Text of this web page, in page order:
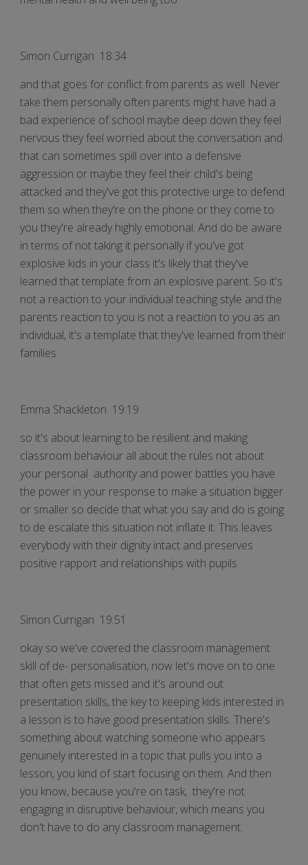
Simon Currigan 18:34
and that goes for conflict from parents as well. Never
take them personally often parents might have had a
bad experience of school maybe deep down they feel
nervous they feel worried about the conversation and
that can sometimes spill over into a defensive
aggression or maybe they feel their child's being
attacked and they've got this protective urge to defend
them so when they're on the phone or they come to
you they're already highly emotional. And do be aware
in terms of not taking it personally if you've got
explosive kids in your class it's likely that they've
learned that template from an explosive parent. So it's
not a reaction to your individual teaching style and the
parents reaction to you is not a reaction to you as an
individual, it's a template that they've learned from their
families
Emma Shackleton 19:19
so it's about learning to be resilient and making
classroom behaviour all about the rules not about
your personal authority and power battles you have
the power in your response to make a situation bigger
or smaller so decide that what you say and do is going
to de escalate this situation not inflate it. This leaves
everybody with their dignity intact and preserves
positive rapport and relationships with pupils
Simon Currigan 19:51
okay so we've covered the classroom management
skill of de- personalisation, now let's move on to one
that often gets missed and it's around out
presentation skills, the key to keeping kids interested in
a lesson is to have good presentation skills. There's
something about watching someone who appears
genuinely interested in a topic that pulls you into a
lesson, you kind of start focusing on them. And then
you know, because you're on task, they're not
engaging in disruptive behaviour, which means you
don't have to do any classroom management.